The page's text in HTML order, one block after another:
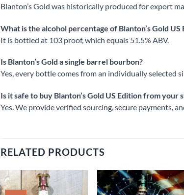
Blanton’s Gold was historically produced for export
What is the alcohol percentage of Blanton’s Gold US
It is bottled at 103 proof, which equals 51.5% ABV.
Is Blanton’s Gold a single barrel bourbon?
Yes, every bottle comes from an individually selected
Is it safe to buy Blanton’s Gold US Edition from your
Yes. We provide verified sourcing, secure payments,
RELATED PRODUCTS